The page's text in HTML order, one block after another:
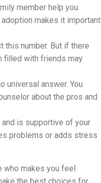
member help you
makes it important
this number. But if there
filled with friends may
universal answer. You
about the pros and
is supportive of your
problems or adds stress
who makes you feel